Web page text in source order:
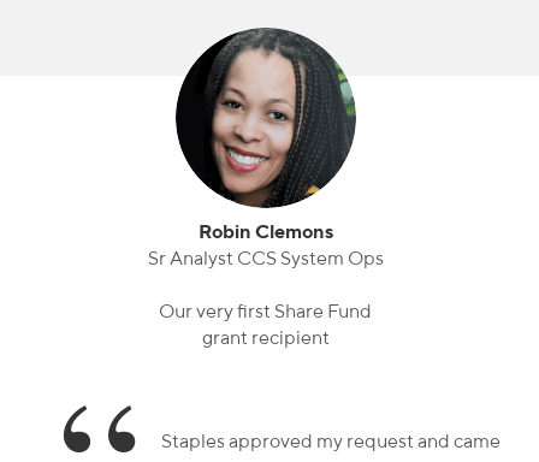
Robin Clemons
Sr Analyst CCS System Ops
Our very first Share Fund
grant recipient
Staples approved my request and came